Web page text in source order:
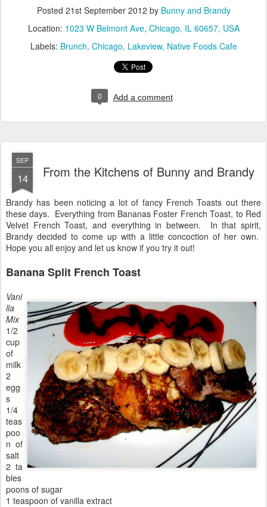
Posted 21st September 2012 by Bunny and Brandy
Location: 1023 W Belmont Ave, Chicago, IL 60657, USA
Labels: Brunch Chicago Lakeview Native Foods Cafe
0 Add a comment
SEP
14 From the Kitchens of Bunny and Brandy
Brandy has been noticing a lot of fancy French Toasts out there
these days. Everything from Bananas Foster French Toast, to Red
Velvet French Toast, and everything in between. In that spirit,
Brandy decided to come up with a little concoction of her own.
Hope you all enjoy and let us know if you try it out!
Banana Split French Toast
Vani
lla
Mix
1/2
cup
of
milk
2
egg
s
1/4
teas
poo
n of
salt
2 ta
bles
poons of sugar
1 teaspoon of vanilla extract